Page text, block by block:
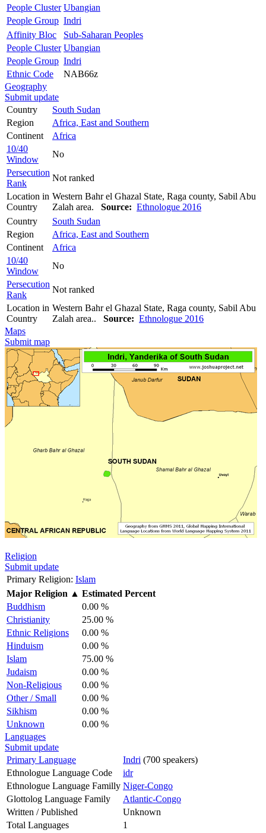
People Cluster Ubangian
People Group Indri
Affinity Bloc
Sub-Saharan Peoples
People Cluster Ubangian
People Group Indri
Ethnic Code
NAB66z
Geography
Submit update
Country
South Sudan
Region
Africa, East and Southern
Continent
Africa
10/40
Window
No
Persecution
Rank
Not ranked
Location in
Country
Western Bahr el Ghazal State, Raga county, Sabil Abu
Zalah area. Source: Ethnologue 2016
Country
South Sudan
Region
Africa, East and Southern
Continent
Africa
10/40
Window
No
Persecution
Rank
Not ranked
Location in
Country
Western Bahr el Ghazal State, Raga county, Sabil Abu
Zalah area.. Source: Ethnologue 2016
Maps
Submit map
Religion
Submit update
Primary Religion: Islam
Major Religion ▲ Estimated Percent
Buddhism
0.00 %
Christianity
25.00 %
Ethnic Religions
0.00 %
Hinduism
0.00 %
Islam
75.00 %
Judaism
0.00 %
Non-Religious
0.00 %
Other / Small
0.00 %
Sikhism
0.00 %
Unknown
0.00 %
Languages
Submit update
Primary Language
Indri (700 speakers)
Ethnologue Language Code
idr
Ethnologue Language Familly Niger-Congo
Glottolog Language Family
Atlantic-Congo
Written / Published
Unknown
Total Languages
1